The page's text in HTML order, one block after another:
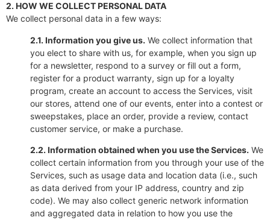
2. HOW WE COLLECT PERSONAL DATA
We collect personal data in a few ways:
2.1. Information you give us. We collect information that
you elect to share with us, for example, when you sign up
for a newsletter, respond to a survey or fill out a form,
register for a product warranty, sign up for a loyalty
program, create an account to access the Services, visit
our stores, attend one of our events, enter into a contest or
sweepstakes, place an order, provide a review, contact
customer service, or make a purchase.
2.2. Information obtained when you use the Services. We
collect certain information from you through your use of the
Services, such as usage data and location data (i.e., such
as data derived from your IP address, country and zip
code). We may also collect generic network information
and aggregated data in relation to how you use the